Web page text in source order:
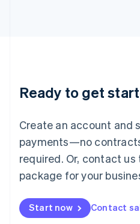
Ready to get
Create an account and
payments—no
required. Or, contact
package for your
Start now Contact
Luxembourg
Français DeutschEnglish
简体中文English
English简体中文
Malta
English
Mexico
Netherlands
NederlandsEnglish